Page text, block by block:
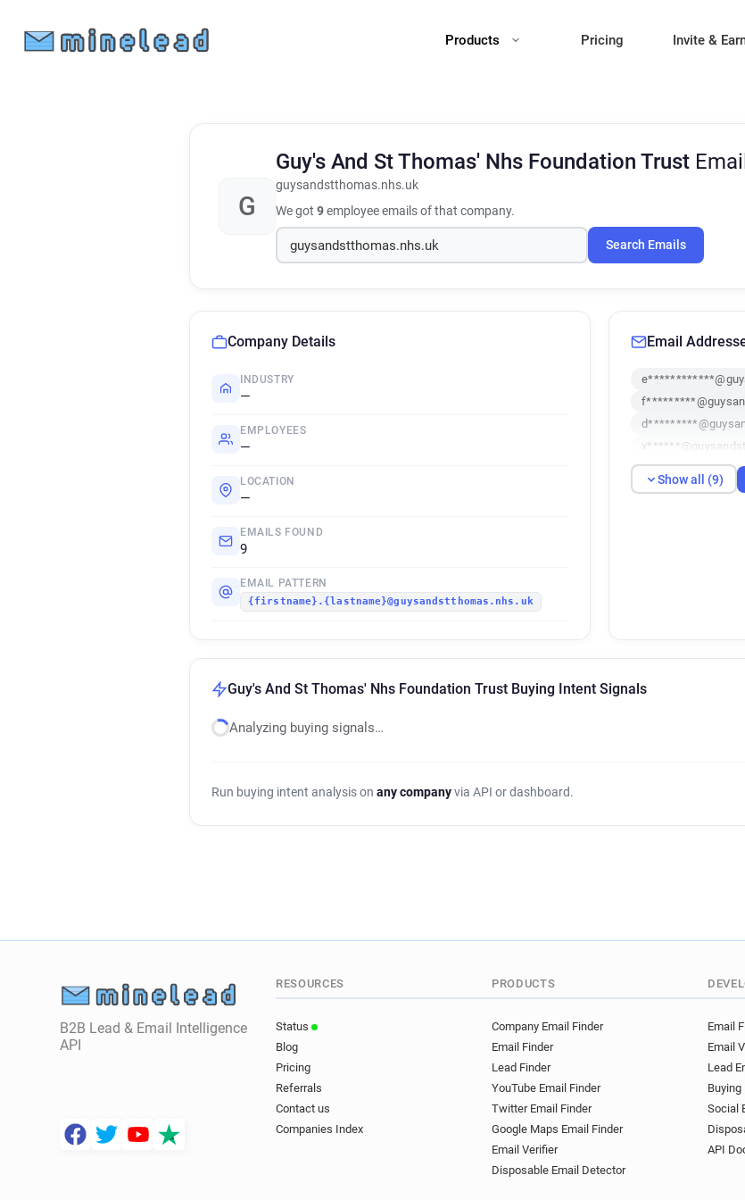
Products Pricing Invite &
G
Guy's And St Thomas' Nhs Foundation Trust
guysandstthomas.nhs.uk
We got 9employee emails of that company.
Search Emails
Company Details
INDUSTRY
—
EMPLOYEES
—
LOCATION
—
EMAILS FOUND
9
EMAIL PATTERN
{firstname}.{lastname}@guysandstthomas.nhs.uk
Email
Show all (9)
Guy's And St Thomas' Nhs Foundation Trust Buying Intent Signals
Analyzing buying signals…
Run buying intent analysis on any companyvia API or dashboard.
B2B Lead & Email Intelligence
API
RESOURCES
Status
Blog
Pricing
Referrals
Contact us
Companies Index
PRODUCTS
Company Email Finder
Email Finder
Lead Finder
YouTube Email Finder
Twitter Email Finder
Google Maps Email Finder
Email Verifier
Disposable Email Detector
Email
Email
Lead
Buying
Social
API